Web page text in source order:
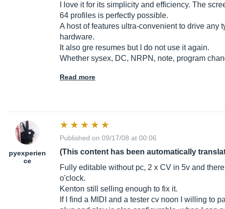
I love it for its simplicity and efficiency. The
64 profiles is perfectly possible.
A host of features ultra-convenient to drive any
hardware.
It also gre resumes but I do not use it again.
Whether sysex, DC, NRPN, note, program
Read more
pyexperien
ce
Published on 09/17/08 at 00:06
(This content has been automatically
Fully editable without pc, 2 x CV in 5v and
o'clock.
Kenton still selling enough to fix it.
If I find a MIDI and a tester cv noon I willing to